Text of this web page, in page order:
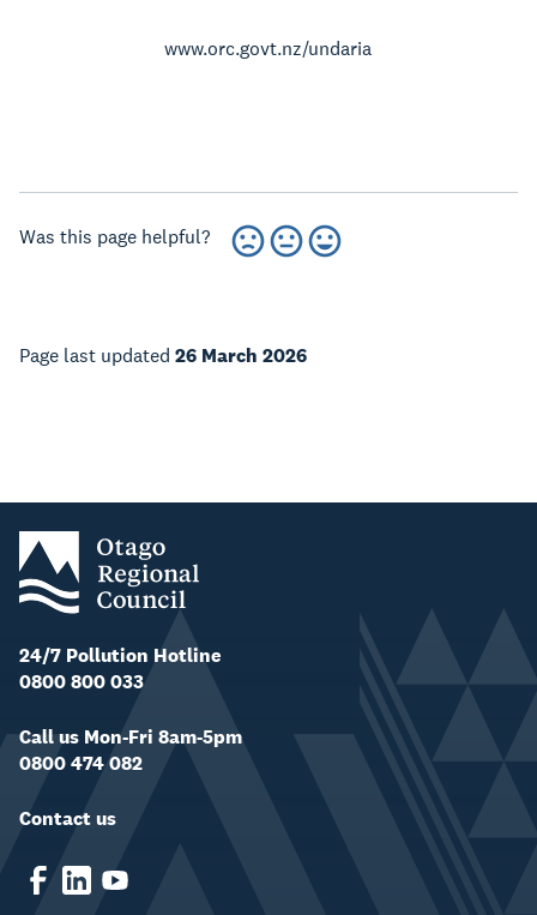
www.orc.govt.nz/undaria
Was this page helpful?
Page last updated 26 March 2026
24/7 Pollution Hotline
0800 800 033
Call us Mon-Fri 8am-5pm
0800 474 082
Contact us